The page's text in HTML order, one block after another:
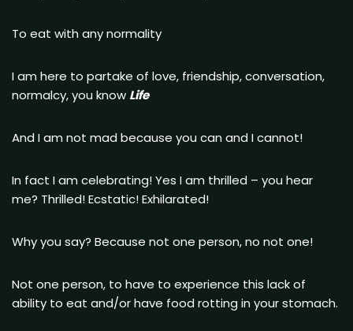
To eat with any normality
I am here to partake of love, friendship, conversation,
normalcy, you know Life
And I am not mad because you can and I cannot!
In fact I am celebrating! Yes I am thrilled – you hear
me? Thrilled! Ecstatic! Exhilarated!
Why you say? Because not one person, no not one!
Not one person, to have to experience this lack of
ability to eat and/or have food rotting in your stomach.